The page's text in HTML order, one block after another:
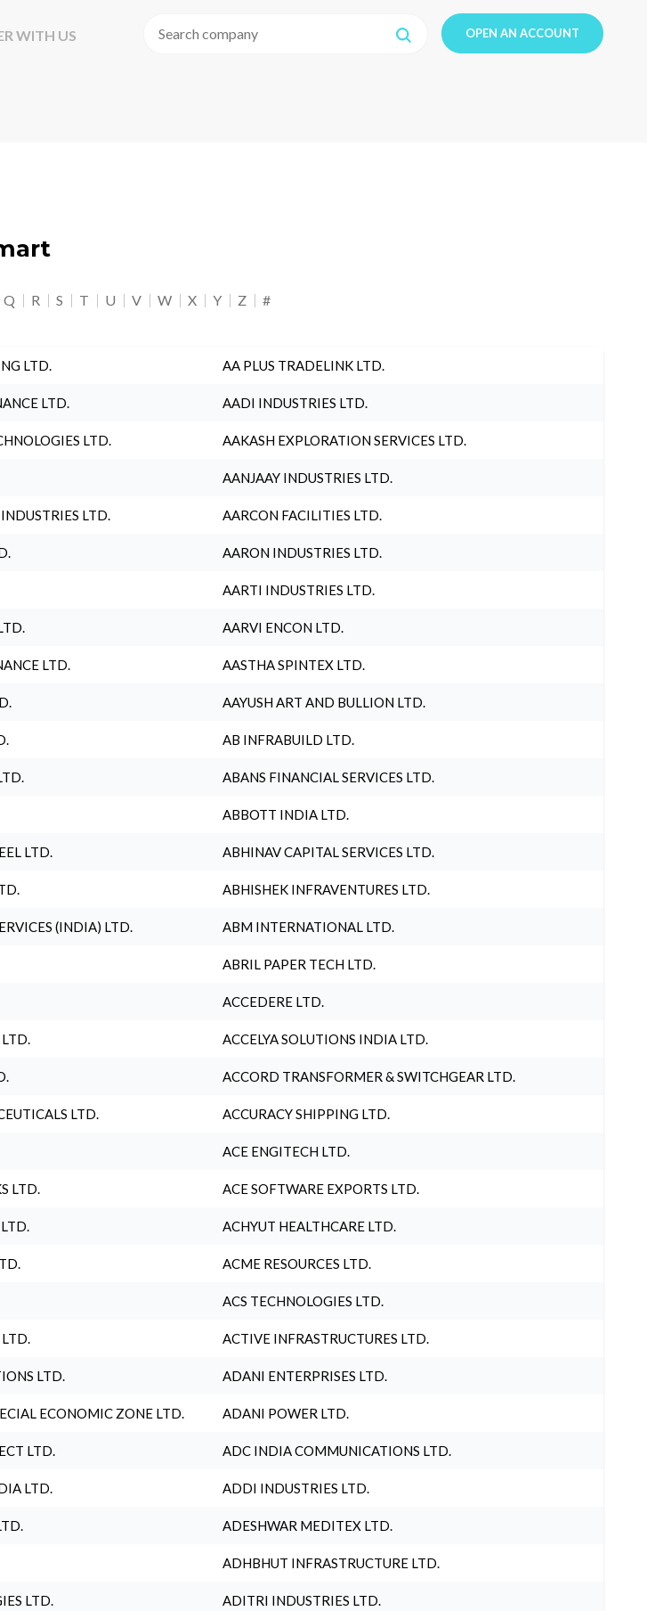
WITH US OPEN AN ACCOUNT
Q R S T U V W X Y Z #
LTD. AA PLUS TRADELINK LTD.
LTD. AADI INDUSTRIES LTD.
LTD. AAKASH EXPLORATION SERVICES LTD.
AANJAAY INDUSTRIES LTD.
LTD. AARCON FACILITIES LTD.
AARON INDUSTRIES LTD.
AARTI INDUSTRIES LTD.
AARVI ENCON LTD.
LTD. AASTHA SPINTEX LTD.
AAYUSH ART AND BULLION LTD.
AB INFRABUILD LTD.
ABANS FINANCIAL SERVICES LTD.
ABBOTT INDIA LTD.
LTD. ABHINAV CAPITAL SERVICES LTD.
ABHISHEK INFRAVENTURES LTD.
(INDIA) LTD. ABM INTERNATIONAL LTD.
ABRIL PAPER TECH LTD.
ACCEDERE LTD.
ACCELYA SOLUTIONS INDIA LTD.
ACCORD TRANSFORMER & SWITCHGEAR LTD.
LTD. ACCURACY SHIPPING LTD.
ACE ENGITECH LTD.
LTD. ACE SOFTWARE EXPORTS LTD.
ACHYUT HEALTHCARE LTD.
ACME RESOURCES LTD.
ACS TECHNOLOGIES LTD.
ACTIVE INFRASTRUCTURES LTD.
LTD. ADANI ENTERPRISES LTD.
ECONOMIC ZONE LTD. ADANI POWER LTD.
LTD. ADC INDIA COMMUNICATIONS LTD.
LTD. ADDI INDUSTRIES LTD.
ADESHWAR MEDITEX LTD.
ADHBHUT INFRASTRUCTURE LTD.
LTD. ADITRI INDUSTRIES LTD.